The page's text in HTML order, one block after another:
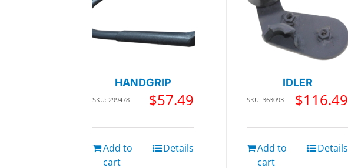
HANDGRIP
SKU: 299478 $57.49
Add to
cart
Details
IDLER
SKU: 363093 $116.49
Add to
cart
Details